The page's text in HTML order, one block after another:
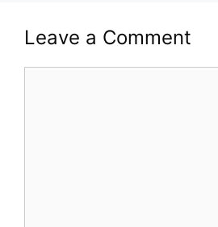
Leave a Comment